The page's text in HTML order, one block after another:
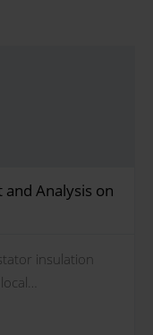
Analysis on
insulation